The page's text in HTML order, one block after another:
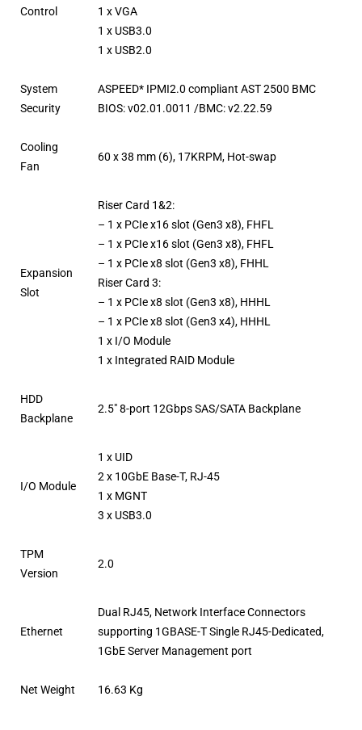
Control
1 x VGA
1 x USB3.0
1 x USB2.0
System
Security
ASPEED* IPMI2.0 compliant AST 2500 BMC
BIOS: v02.01.0011 /BMC: v2.22.59
Cooling
Fan
60 x 38 mm (6), 17KRPM, Hot-swap
Expansion
Slot
Riser Card 1&2:
– 1 x PCIe x16 slot (Gen3 x8), FHFL
– 1 x PCIe x16 slot (Gen3 x8), FHFL
– 1 x PCIe x8 slot (Gen3 x8), FHHL
Riser Card 3:
– 1 x PCIe x8 slot (Gen3 x8), HHHL
– 1 x PCIe x8 slot (Gen3 x4), HHHL
1 x I/O Module
1 x Integrated RAID Module
HDD
Backplane
2.5″ 8-port 12Gbps SAS/SATA Backplane
I/O Module
1 x UID
2 x 10GbE Base-T, RJ-45
1 x MGNT
3 x USB3.0
TPM
Version
2.0
Ethernet
Dual RJ45, Network Interface Connectors
supporting 1GBASE-T Single RJ45-Dedicated,
1GbE Server Management port
Net Weight 16.63 Kg